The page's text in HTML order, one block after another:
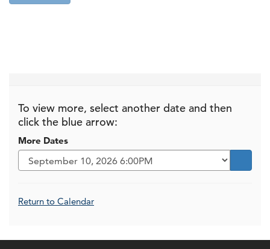
To view more, select another date and then
click the blue arrow:
More Dates
Additional Options
Return to Calendar